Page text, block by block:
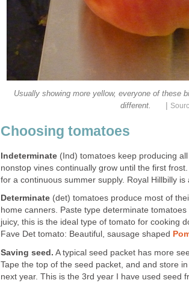
Usually showing more yellow, everyone of these
different.
|
Choosing tomatoes
Indeterminate (Ind) tomatoes keep producing
nonstop vines continually grow until the first
for a continuous summer supply. Royal Hillbilly is
Determinate (det) tomatoes produce most of
home canners. Paste type determinate
juicy, this is the ideal type of tomato for cooking
Fave Det tomato: Beautiful, sausage shaped
Saving seed. A typical seed packet has more
Tape the top of the seed packet, and and store
next year. This is the 3rd year I have used seed